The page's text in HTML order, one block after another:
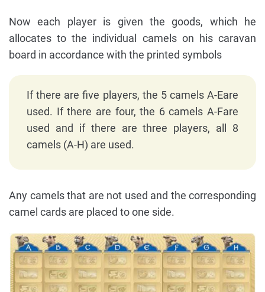
Now each player is given the goods, which he
allocates to the individual camels on his caravan
board in accordance with the printed symbols
If there are five players, the 5 camels A-Eare
used. If there are four, the 6 camels A-Fare
used and if there are three players, all 8
camels (A-H) are used.
Any camels that are not used and the corresponding
camel cards are placed to one side.